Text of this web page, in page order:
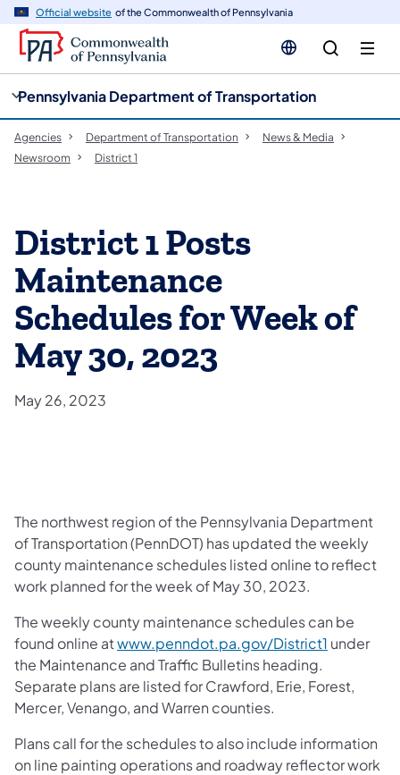
Official website of the Commonwealth of Pennsylvania
Pennsylvania Department of Transportation
Agencies Department of Transportation
News & Media
Newsroom
District 1
District 1 Posts
Maintenance
Schedules for Week of
May 30, 2023
May 26, 2023
​The northwest region of the Pennsylvania Department
of Transportation (PennDOT) has updated the weekly
county maintenance schedules listed online to reflect
work planned for the week of May 30, 2023.
The weekly county maintenance schedules can be
found online atwww.penndot.pa.gov/District1 under
the Maintenance and Traffic Bulletins heading.
Separate plans are listed for Crawford, Erie, Forest,
Mercer, Venango, and Warren counties.
Plans call for the schedules to also include information
on line painting operations and roadway reflector work